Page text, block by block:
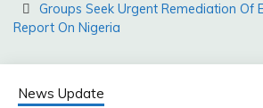
Groups Seek Urgent Remediation Of
Report On Nigeria
News Update